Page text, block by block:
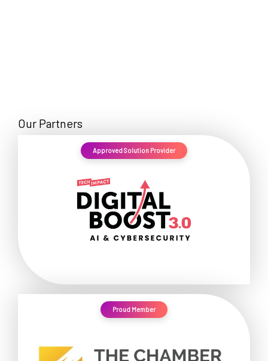
Our Partners
Approved Solution Provider
Proud Member